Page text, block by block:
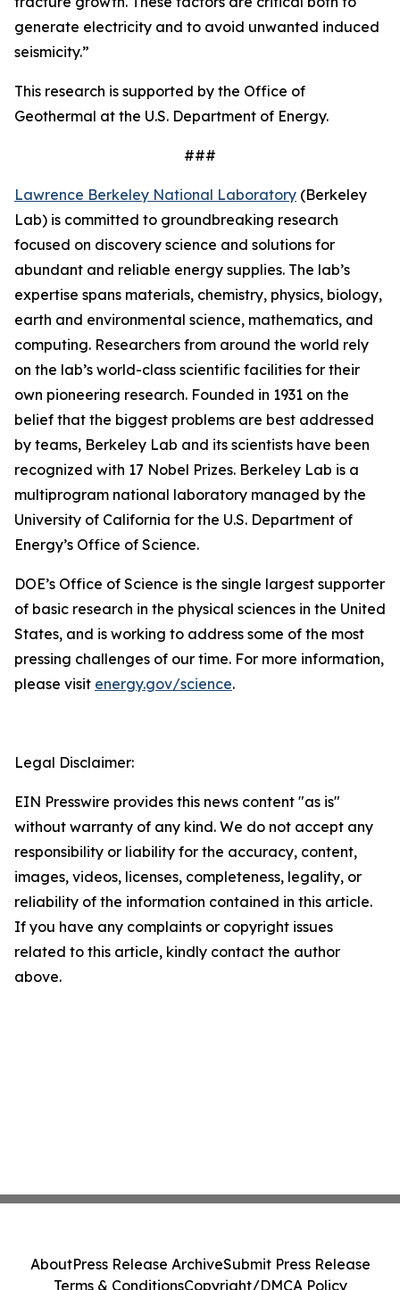
generate electricity and to avoid unwanted induced
seismicity.”
This research is supported by the Office of
Geothermal at the U.S. Department of Energy.
###
Lawrence Berkeley National Laboratory (Berkeley
Lab) is committed to groundbreaking research
focused on discovery science and solutions for
abundant and reliable energy supplies. The lab’s
expertise spans materials, chemistry, physics, biology,
earth and environmental science, mathematics, and
computing. Researchers from around the world rely
on the lab’s world-class scientific facilities for their
own pioneering research. Founded in 1931 on the
belief that the biggest problems are best addressed
by teams, Berkeley Lab and its scientists have been
recognized with 17 Nobel Prizes. Berkeley Lab is a
multiprogram national laboratory managed by the
University of California for the U.S. Department of
Energy’s Office of Science.
DOE’s Office of Science is the single largest supporter
of basic research in the physical sciences in the United
States, and is working to address some of the most
pressing challenges of our time. For more information,
please visit energy.gov/science.
Legal Disclaimer:
EIN Presswire provides this news content "as is"
without warranty of any kind. We do not accept any
responsibility or liability for the accuracy, content,
images, videos, licenses, completeness, legality, or
reliability of the information contained in this article.
If you have any complaints or copyright issues
related to this article, kindly contact the author
above.
AboutPress Release ArchiveSubmit Press Release
Terms & ConditionsCopyright/DMCA Policy